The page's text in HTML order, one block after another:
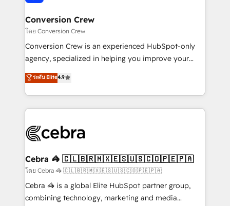
generating 7-digit MRR from inbound campaigns ✨
CS: 245% organic growth & +751% new visitors for a
full-funnel HubSpot project ✨ CS: 415% conversion
boost with a new HubSpot site Recognized leaders:
🏆 HubSpot Platform Migration Impact Award 🏆
Inbound Campaign of the Year 🏆 Gold AVA Digital
Award for Best Website 🌟 Accreditations: CRM
Conversion Crew
โดย Conversion Crew
Conversion Crew is an experienced HubSpot-only
agency, specialized in helping you improve your
online processes. This means we help you with: -
Implementing HubSpot (CRM, Marketing, Sales,
Service and Operations) - Developing fast, good-
looking websites in the HubSpot CMS - Building
systems you use You need a clear method to reach
current processes together, from which we create a
focused action plan. By implementing these steps in
your day-to-day business, you will start to see
results fast. This creates space for growth! Want to
ระดับ Elite4.9
Cebra 🦓 🇨🇱🇧🇷🇲🇽🇪🇸🇺🇸🇨🇴🇵🇪🇵🇦
โดย Cebra 🦓 🇨🇱🇧🇷🇲🇽🇪🇸🇺🇸🇨🇴🇵🇪🇵🇦
Cebra 🦓 is a global Elite HubSpot partner group,
combining technology, marketing and media